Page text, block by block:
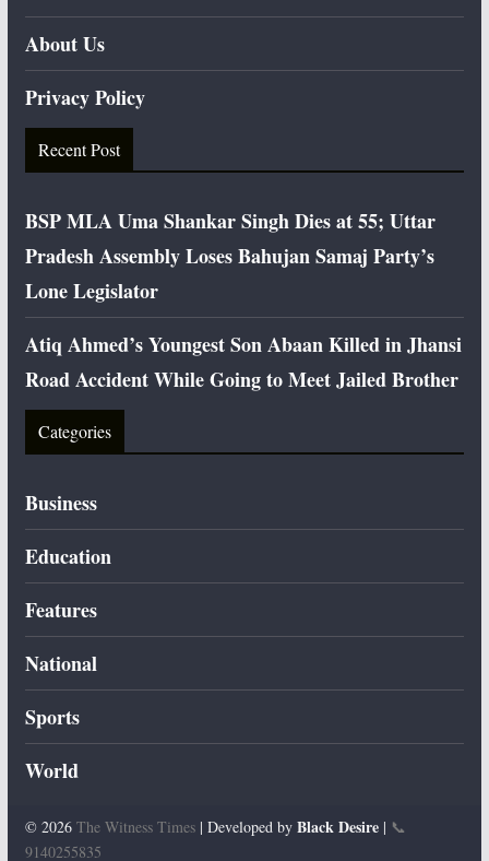
About Us
Privacy Policy
Recent Post
BSP MLA Uma Shankar Singh Dies at 55; Uttar
Pradesh Assembly Loses Bahujan Samaj Party’s
Lone Legislator
Atiq Ahmed’s Youngest Son Abaan Killed in Jhansi
Road Accident While Going to Meet Jailed Brother
Categories
Business
Education
Features
National
Sports
World
© 2026 The Witness Times| Developed by Black Desire| 📞
9140255835